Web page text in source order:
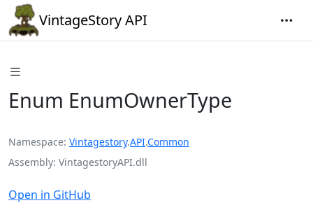
VintageStory API
Enum EnumOwnerType
Namespace Vintagestory.API.Common
Assembly VintagestoryAPI.dll
Open in GitHub